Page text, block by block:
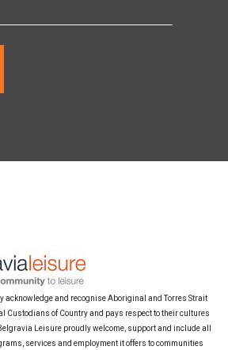
acknowledge and recognise Aboriginal and Torres Strait
Custodians of Country and pays respect to their cultures
Leisure proudly welcome, support and include all
services and employment it offers to communities